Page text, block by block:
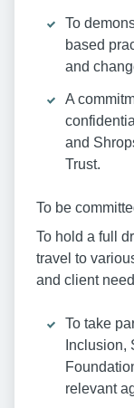
To
based
and
A
and
Trust.
To be
To hold a full
travel to
and client
To take
Inclusion,
relevant